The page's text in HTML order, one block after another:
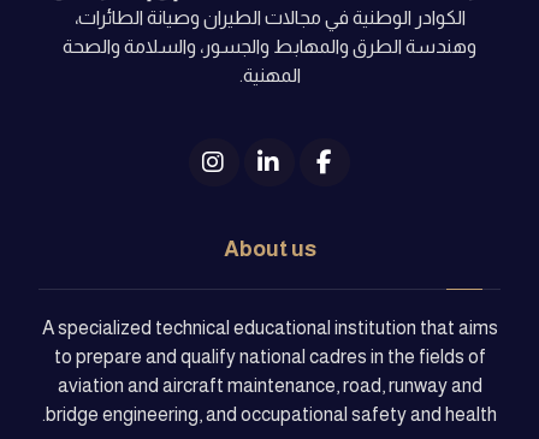
الكوادر الوطنية في مجالات الطيران وصيانة الطائرات،
وهندسة الطرق والمهابط والجسور، والسلامة والصحة
المهنية.
About us
A specialized technical educational institution that aims
to prepare and qualify national cadres in the fields of
aviation and aircraft maintenance, road, runway and
bridge engineering, and occupational safety and health.